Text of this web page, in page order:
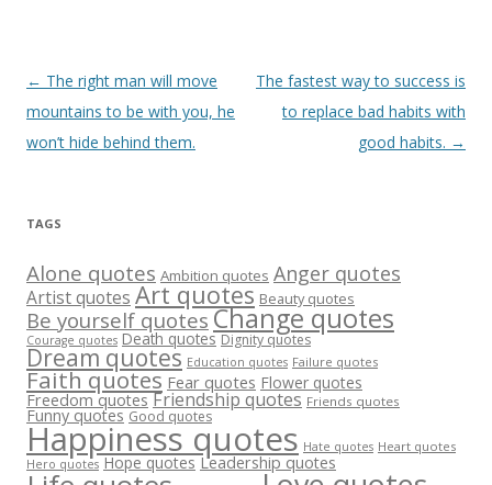
Post
navigation
← The right man will move
mountains to be with you, he
won’t hide behind them.
The fastest way to success is
to replace bad habits with
good habits. →
TAGS
Alone quotes Ambition quotes Anger quotes
Artist quotes Art quotes Beauty quotes
Be yourself quotes Change quotes
Courage quotes Death quotes Dignity quotes
Dream quotes Education quotes Failure quotes
Faith quotes Fear quotes Flower quotes
Freedom quotes Friendship quotes Friends quotes
Funny quotes Good quotes
Happiness quotes Hate quotes Heart quotes
Hero quotes Hope quotes Leadership quotes